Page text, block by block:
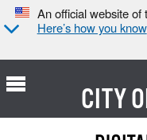
An official website of
Here’s how you know
CITY